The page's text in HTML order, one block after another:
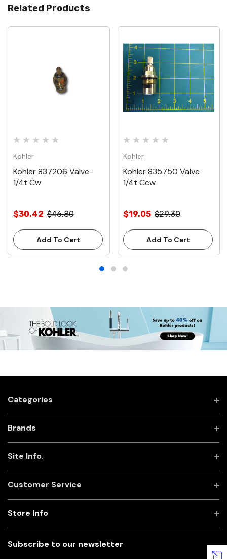
Related Products
Kohler
Kohler 837206 Valve-
1/4t Cw
$30.42 $46.80
Add To Cart
Kohler
Kohler 835750 Valve
1/4t Ccw
$19.05 $29.30
Add To Cart
Categories
Brands
Site Info.
Customer Service
Subscribe to our newsletter
Store Info